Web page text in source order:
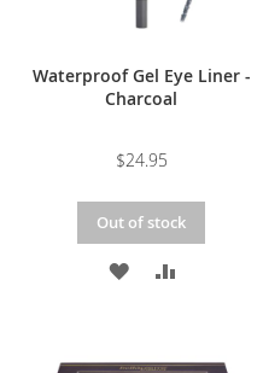
Waterproof Gel Eye Liner -
Charcoal
$24.95
Out of stock
ADD ADD